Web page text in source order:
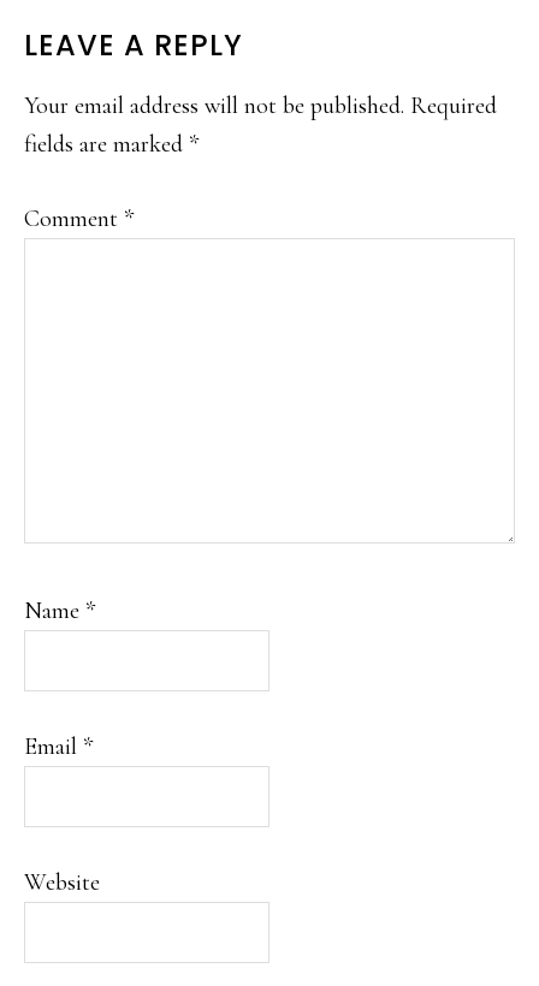
LEAVE A REPLY
Your email address will not be published. Required
fields are marked *
Comment *
Name *
Email *
Website